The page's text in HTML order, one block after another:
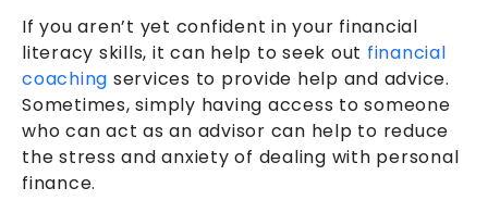
If you aren’t yet confident in your financial
literacy skills, it can help to seek out financial
coaching services to provide help and advice.
Sometimes, simply having access to someone
who can act as an advisor can help to reduce
the stress and anxiety of dealing with personal
finance.